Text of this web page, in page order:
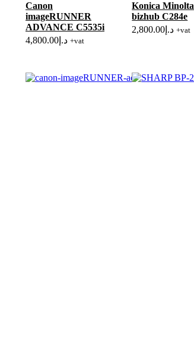
Canon
imageRUNNER
ADVANCE C5535i
د.إ 4,800.00 +vat
Konica Minolta
bizhub C284e
د.إ 2,800.00 +vat